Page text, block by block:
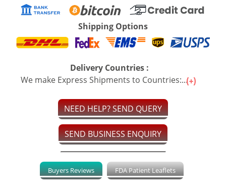
Shipping Options
Delivery Countries :
We make Express Shipments to Countries:...
NEED HELP? SEND QUERY
SEND BUSINESS ENQUIRY
Buyers Reviews FDA Patient Leaflets